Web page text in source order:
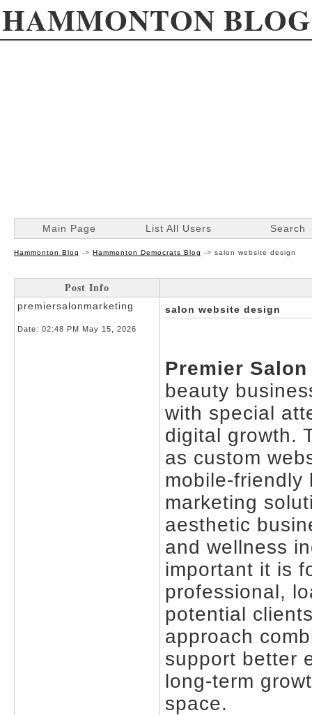
HAMMONTON BLOG
Main Page List All Users Search
Hammonton Blog -> Hammonton Democrats Blog -> salon website design
Post Info
premiersalonmarketing
Date: 02:48 PM May 15, 2026
salon website design
Premier
beauty
with special
digital growth.
as custom
mobile-
marketing
aesthetic
and wellness
important it is
professional,
potential
approach
support better
long-term
space.